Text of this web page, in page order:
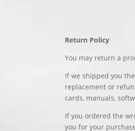
Return Policy
You may return a
If we shipped you
replacement or
cards, manuals,
If you ordered the
you for your